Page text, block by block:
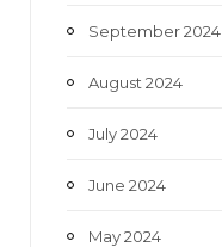
September 2024
August 2024
July 2024
June 2024
May 2024